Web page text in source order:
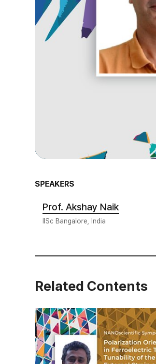
SPEAKERS
Prof. Akshay Naik
IISc Bangalore, India
Related Contents